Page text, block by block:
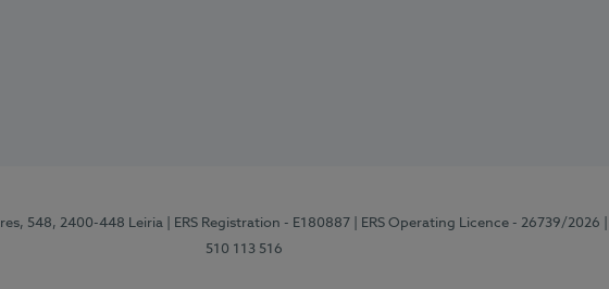
548, 2400-448 Leiria | ERS Registration - E180887 | ERS Operating Licence - 26739/2026
510 113 516